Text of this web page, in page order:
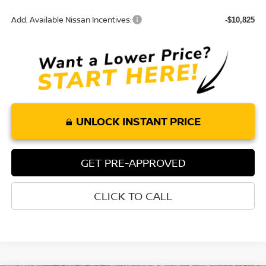
Add. Available Nissan Incentives: -$10,825
UNLOCK INSTANT PRICE
GET PRE-APPROVED
CLICK TO CALL